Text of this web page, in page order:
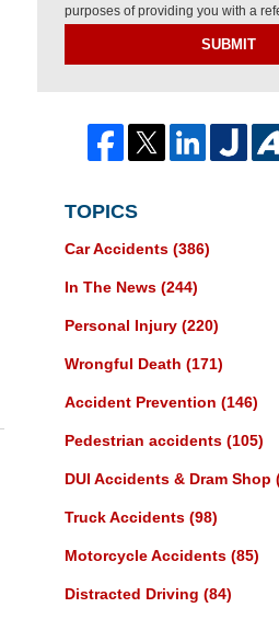
purposes of providing you with a
SUBMIT
TOPICS
Car Accidents (386)
In The News (244)
Personal Injury (220)
Wrongful Death (171)
Accident Prevention (146)
Pedestrian accidents (105)
DUI Accidents & Dram Shop
Truck Accidents (98)
Motorcycle Accidents (85)
Distracted Driving (84)